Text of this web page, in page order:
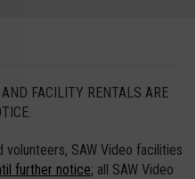
FACILITY RENTALS ARE
SAW Video facilities
further notice; all SAW Video